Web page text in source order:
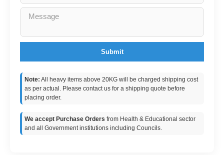
Submit
Note: All heavy items above 20KG will be charged shipping cost
as per actual. Please contact us for a shipping quote before
placing order.
We accept Purchase Orders from Health & Educational sector
and all Government institutions including Councils.